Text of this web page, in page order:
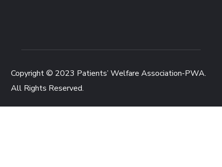
Copyright © 2023 Patients’ Welfare Association-PWA.
All Rights Reserved.